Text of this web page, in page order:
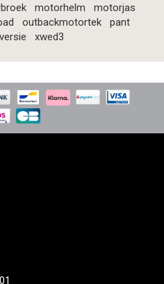
motorhelm
motorjas
outbackmotortek
pant
xwed3